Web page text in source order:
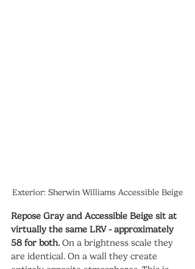
Exterior: Sherwin Williams Accessible Beige
Repose Gray and Accessible Beige sit at
virtually the same LRV - approximately
58 for both. On a brightness scale they
are identical. On a wall they create